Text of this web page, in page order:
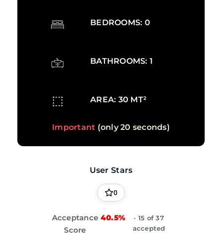
User Stars
0
Acceptance
Score
40.5%
· 15 of 37
accepted
BEDROOMS: 0
BATHROOMS: 1
AREA: 30 MT²
Important (only 20 seconds)